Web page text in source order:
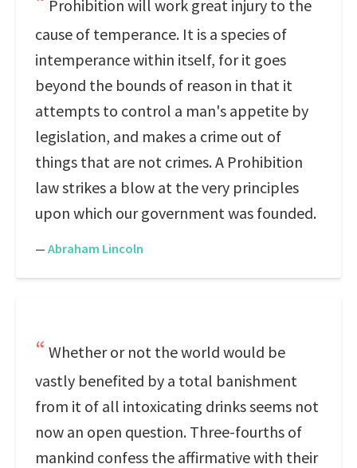
Prohibition will work great injury to the
cause of temperance. It is a species of
intemperance within itself, for it goes
beyond the bounds of reason in that it
attempts to control a man's appetite by
legislation, and makes a crime out of
things that are not crimes. A Prohibition
law strikes a blow at the very principles
upon which our government was founded.
— Abraham Lincoln
Whether or not the world would be
vastly benefited by a total banishment
from it of all intoxicating drinks seems not
now an open question. Three-fourths of
mankind confess the affirmative with their